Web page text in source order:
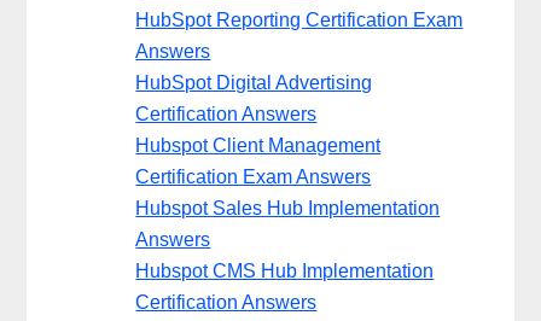
HubSpot Reporting Certification Exam
Answers
HubSpot Digital Advertising
Certification Answers
Hubspot Client Management
Certification Exam Answers
Hubspot Sales Hub Implementation
Answers
Hubspot CMS Hub Implementation
Certification Answers